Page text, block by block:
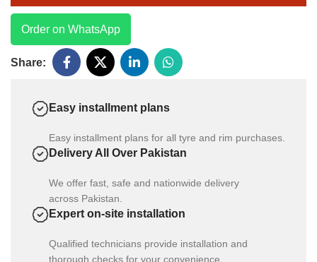
Order on WhatsApp
Share:
Easy installment plans
Easy installment plans for all tyre and rim purchases.
Delivery All Over Pakistan
We offer fast, safe and nationwide delivery
across Pakistan.
Expert on-site installation
Qualified technicians provide installation and
thorough checks for your convenience.